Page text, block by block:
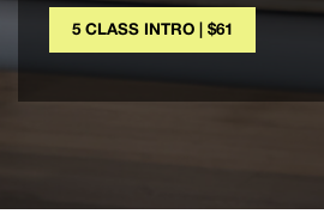
5 CLASS INTRO | $61